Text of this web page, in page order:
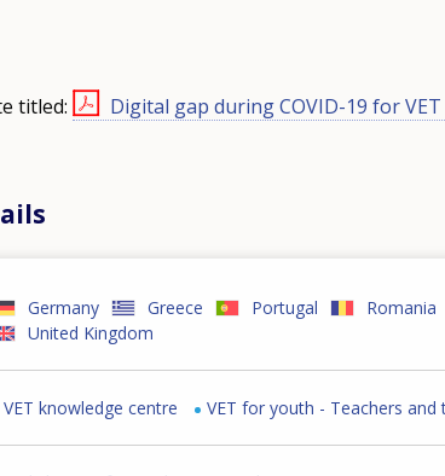
titled: Digital gap during COVID-19 for
Germany Greece Portugal Romania
United Kingdom
VET knowledge centre VET for youth - Teachers and